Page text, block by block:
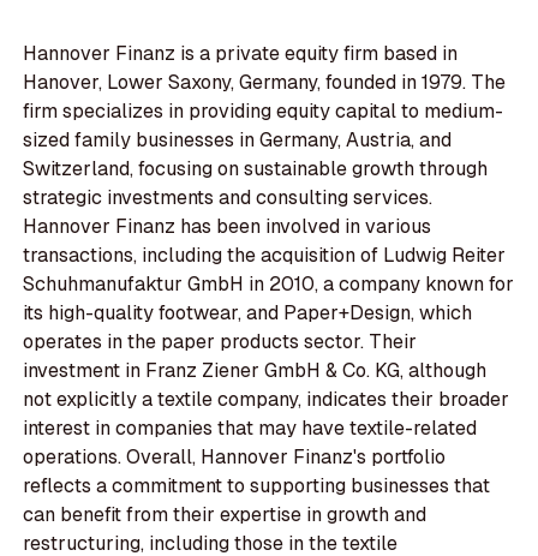
Hannover Finanz is a private equity firm based in
Hanover, Lower Saxony, Germany, founded in 1979. The
firm specializes in providing equity capital to medium-
sized family businesses in Germany, Austria, and
Switzerland, focusing on sustainable growth through
strategic investments and consulting services.
Hannover Finanz has been involved in various
transactions, including the acquisition of Ludwig Reiter
Schuhmanufaktur GmbH in 2010, a company known for
its high-quality footwear, and Paper+Design, which
operates in the paper products sector. Their
investment in Franz Ziener GmbH & Co. KG, although
not explicitly a textile company, indicates their broader
interest in companies that may have textile-related
operations. Overall, Hannover Finanz's portfolio
reflects a commitment to supporting businesses that
can benefit from their expertise in growth and
restructuring, including those in the textile